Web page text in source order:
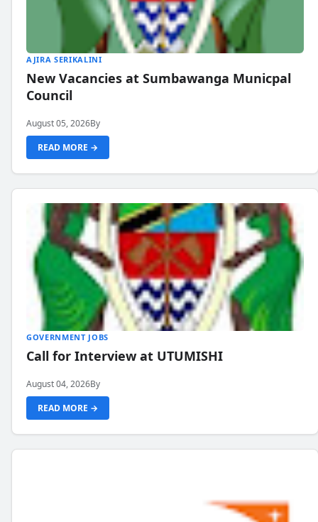
AJIRA SERIKALINI
New Vacancies at Sumbawanga Municpal
Council
August 05, 2026By
READ MORE →
GOVERNMENT JOBS
Call for Interview at UTUMISHI
August 04, 2026By
READ MORE →